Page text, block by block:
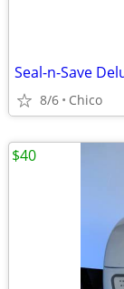
Seal-n-Save
8/6 Chico
$40